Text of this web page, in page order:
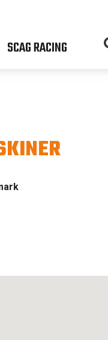
SCAG RACING